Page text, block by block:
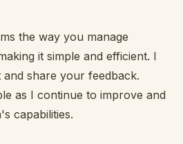
the way you manage
it simple and efficient. I
share your feedback.
as I continue to improve and
capabilities.